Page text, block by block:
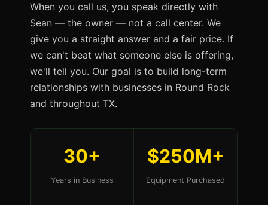
When you call us, you speak directly with
Sean — the owner — not a call center. We
give you a straight answer and a fair price. If
we can't beat what someone else is offering,
we'll tell you. Our goal is to build long-term
relationships with businesses in Round Rock
and throughout TX.
30+
Years in Business
$250M+
Equipment Purchased